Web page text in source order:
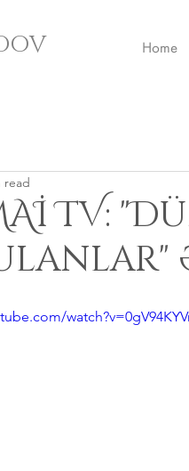
Home
TV:
read